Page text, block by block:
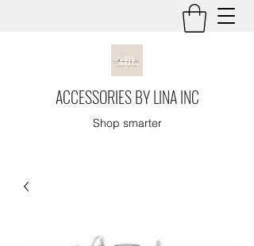
ACCESSORIES BY LINA INC
Shop smarter